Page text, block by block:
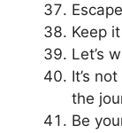
Keep
Let’s
It’s
the
Be